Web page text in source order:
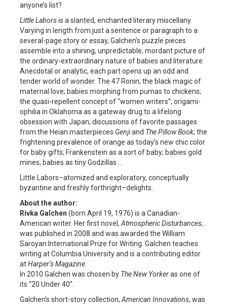
anyone’s list?
Little Laborsis a slanted, enchanted literary miscellany.
Varying in length from just a sentence or paragraph to a
several-page story or essay, Galchen’s puzzle pieces
assemble into a shining, unpredictable, mordant picture of
the ordinary-extraordinary nature of babies and literature.
Anecdotal or analytic, each part opens up an odd and
tender world of wonder. The 47 Ronin; the black magic of
maternal love; babies morphing from pumas to chickens;
the quasi-repellent concept of “women writers”; origami-
ophilia in Oklahoma as a gateway drug to a lifelong
obsession with Japan; discussions of favorite passages
from the Heian masterpieces Genjiand The Pillow Book; the
frightening prevalence of orange as today’s new chic color
for baby gifts; Frankenstein as a sort of baby; babies gold
mines; babies as tiny Godzillas …
Little Labors–atomized and exploratory, conceptually
byzantine and freshly forthright–delights.
About the author:
Rivka Galchen (born April 19, 1976) is a Canadian-
American writer. Her first novel, Atmospheric Disturbances,
was published in 2008 and was awarded the William
Saroyan International Prize for Writing. Galchen teaches
writing at Columbia Universityand is a contributing editor
atHarper’s Magazine
In 2010 Galchen was chosen by The New Yorkeras one of
its “20 Under 40”.
Galchen’s short-story collection, American Innovations, was